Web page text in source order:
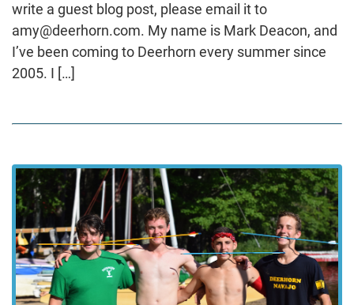
write a guest blog post, please email it to
amy@deerhorn.com. My name is Mark Deacon, and
I’ve been coming to Deerhorn every summer since
2005. I […]